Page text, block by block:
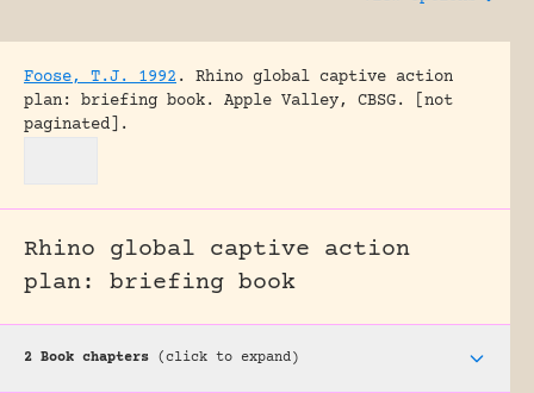
Foose, T.J. 1992 .
Rhino global captive action
plan: briefing book.
Apple Valley, CBSG.
[not
paginated].
Rhino global captive action
plan: briefing book
2 Book chapters (click to expand)